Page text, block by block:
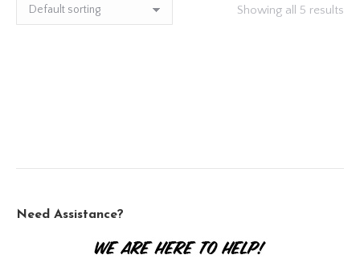
Showing all 5 results
Need Assistance?